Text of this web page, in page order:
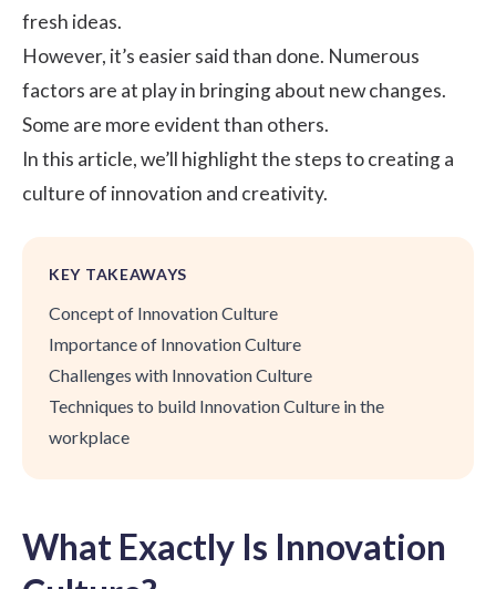
fresh ideas.
However, it’s easier said than done. Numerous
factors are at play in bringing about new changes.
Some are more evident than others.
In this article, we’ll highlight the steps to creating a
culture of innovation and creativity.
KEY TAKEAWAYS
Concept of Innovation Culture
Importance of Innovation Culture
Challenges with Innovation Culture
Techniques to build Innovation Culture in the
workplace
What Exactly Is Innovation